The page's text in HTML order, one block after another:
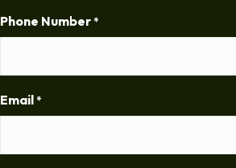
Phone Number *
Email *